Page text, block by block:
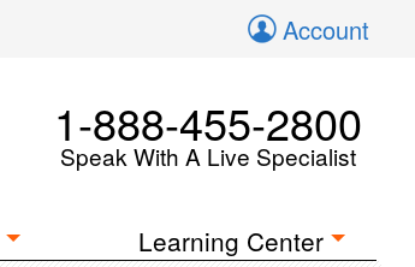
Account
1-888-455-2800
Speak With A Live Specialist
Learning Center